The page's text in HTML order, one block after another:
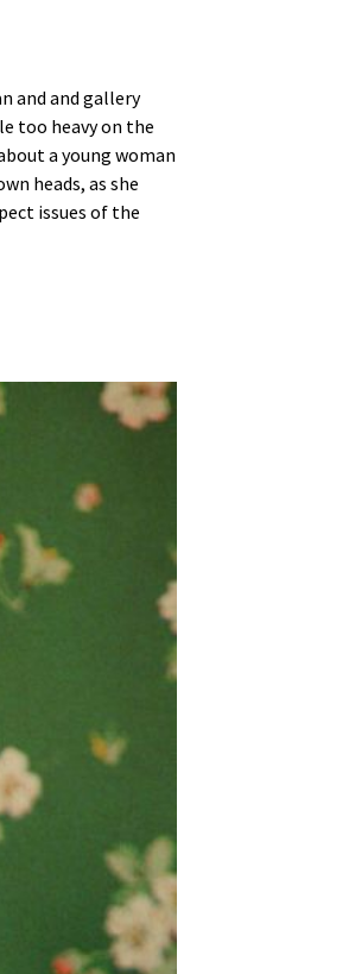
and and gallery
too heavy on the
a young woman
heads, as she
issues of the